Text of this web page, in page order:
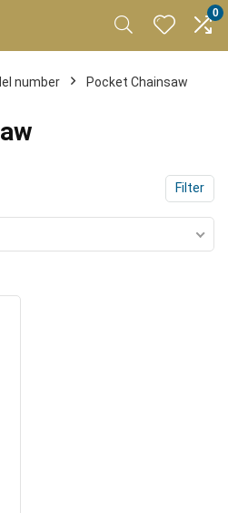
0
number Pocket Chainsaw
Filter